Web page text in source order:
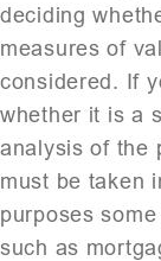
deciding
measures of
considered. If
whether it is a
analysis of the
must be taken
purposes
such as